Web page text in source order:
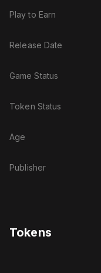
Play to Earn
Release Date
Game Status
Token Status
Age
Publisher
Tokens